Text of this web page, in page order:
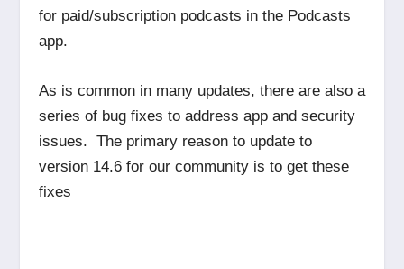
for paid/subscription podcasts in the Podcasts
app.
As is common in many updates, there are also a
series of bug fixes to address app and security
issues. The primary reason to update to
version 14.6 for our community is to get these
fixes